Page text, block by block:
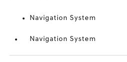
Navigation System
Navigation System